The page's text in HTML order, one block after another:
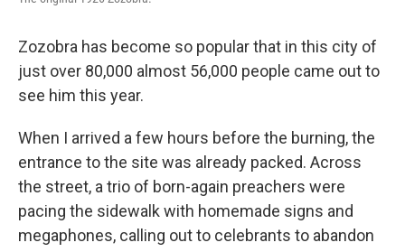
Zozobra has become so popular that in this city of
just over 80,000 almost 56,000 people came out to
see him this year.
When I arrived a few hours before the burning, the
entrance to the site was already packed. Across
the street, a trio of born-again preachers were
pacing the sidewalk with homemade signs and
megaphones, calling out to celebrants to abandon